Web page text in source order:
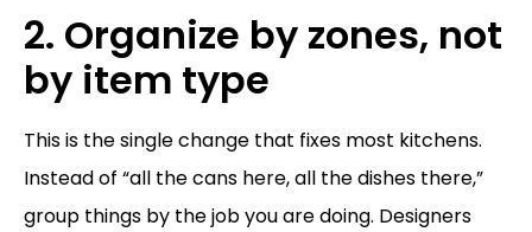
2. Organize by zones, not
by item type
This is the single change that fixes most kitchens.
Instead of “all the cans here, all the dishes there,”
group things by the job you are doing. Designers